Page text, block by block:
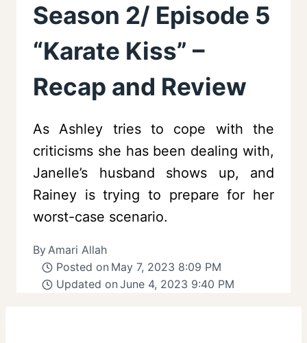
Season 2/ Episode 5
“Karate Kiss” –
Recap and Review
As Ashley tries to cope with the
criticisms she has been dealing with,
Janelle’s husband shows up, and
Rainey is trying to prepare for her
worst-case scenario.
ByAmari Allah
Posted on May 7, 2023 8:09 PM
Updated on June 4, 2023 9:40 PM